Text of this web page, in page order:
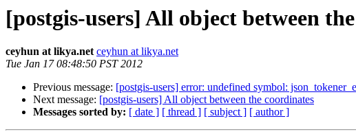
[postgis-users] All object between
ceyhun at likya.net ceyhun at likya.net
Tue Jan 17 08:48:50 PST 2012
Previous message: [postgis-users] error: undefined symbol:
Next message: [postgis-users] All object between the coordinates
Messages sorted by: [ date ] [ thread ] [ subject ] [ author ]